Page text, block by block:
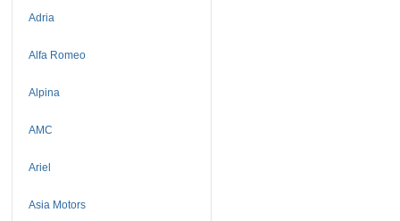
Adria
Alfa Romeo
Alpina
AMC
Ariel
Asia Motors